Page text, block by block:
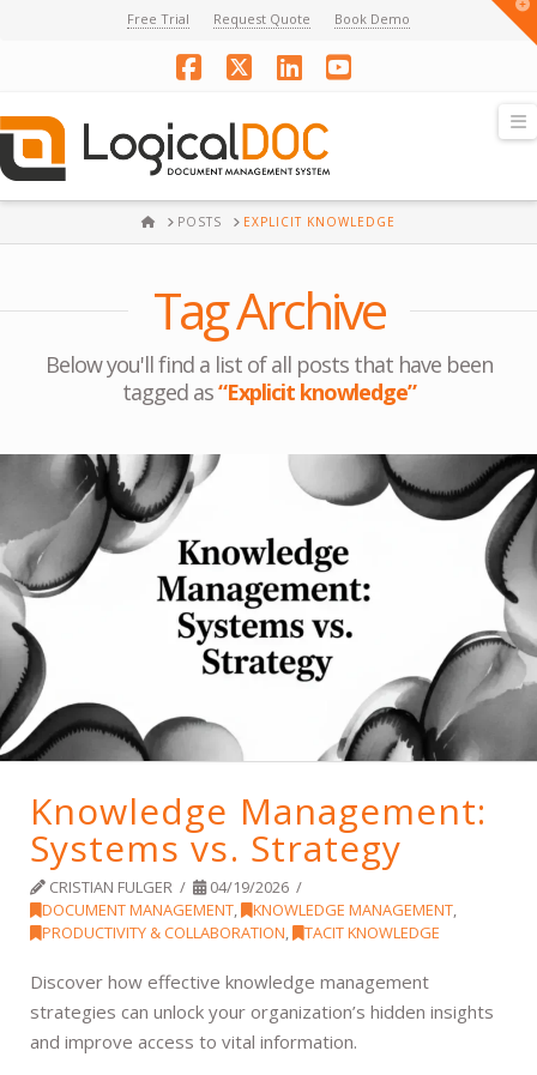
Free Trial Request Quote Book Demo
Facebook
X LinkedInYouTube
HOMEPOSTS EXPLICIT KNOWLEDGE
Tag Archive
Below you'll find a list of all posts that have been
tagged as“Explicit knowledge”
Knowledge Management:
Systems vs. Strategy
CRISTIAN FULGER
04/19/2026
DOCUMENT MANAGEMENT, KNOWLEDGE MANAGEMENT,
PRODUCTIVITY & COLLABORATION, TACIT KNOWLEDGE
Discover how effective knowledge management
strategies can unlock your organization’s hidden insights
and improve access to vital information.